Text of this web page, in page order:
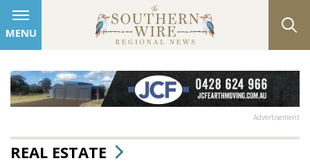
MENU
Advertisement
REAL ESTATE